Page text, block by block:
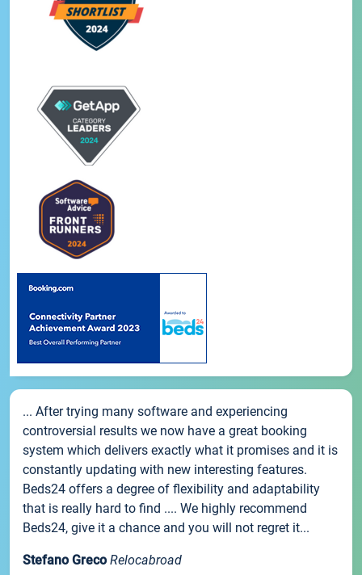
... After trying many software and experiencing
controversial results we now have a great booking
system which delivers exactly what it promises and it is
constantly updating with new interesting features.
Beds24 offers a degree of flexibility and adaptability
that is really hard to find .... We highly recommend
Beds24, give it a chance and you will not regret it...
Stefano Greco Relocabroad